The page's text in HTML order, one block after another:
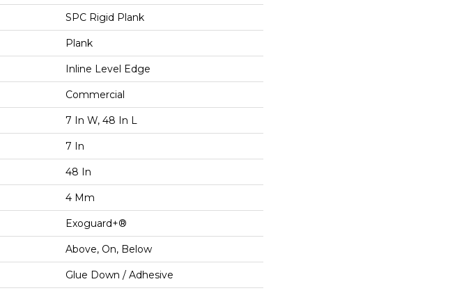
SPC Rigid Plank
Plank
Inline Level Edge
Commercial
7 In W, 48 In L
7 In
48 In
4 Mm
Exoguard+®
Above, On, Below
Glue Down / Adhesive